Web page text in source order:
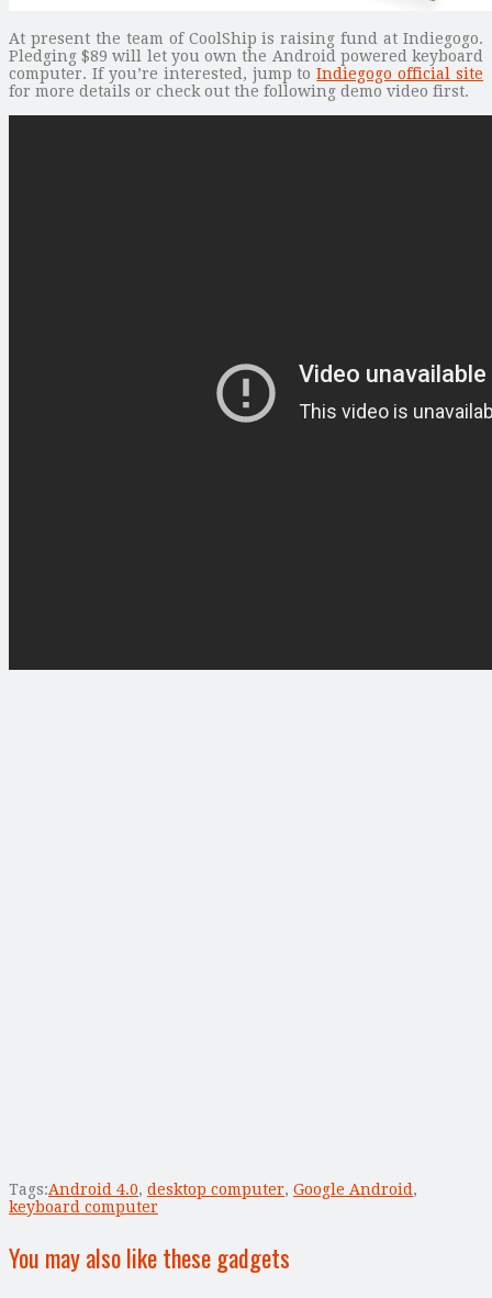
At present the team of CoolShip is raising fund at Indiegogo.
Pledging $89 will let you own the Android powered keyboard
computer. If you’re interested, jump toIndiegogo official site
for more details or check out the following demo video first.
Tags:Android 4.0, desktop computer, Google Android ,
keyboard computer
You may also like these gadgets